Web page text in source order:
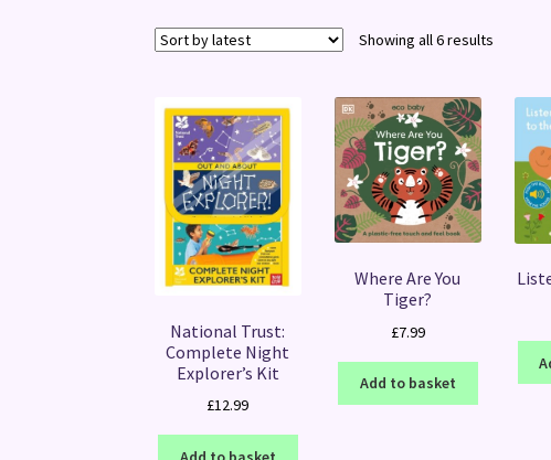
Showing all 6 results
National Trust:
Complete Night
Explorer’s Kit
£12.99
Where Are You
Tiger?
£7.99
Add to basket